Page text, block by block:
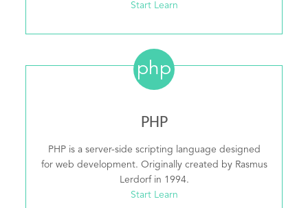
Start Learn
php
PHP
PHP is a server-side scripting language designed
for web development. Originally created by Rasmus
Lerdorf in 1994.
Start Learn